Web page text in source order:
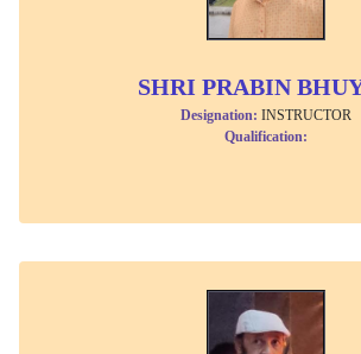
SHRI PRABIN
Designation: INSTRUCTOR
Qualification: